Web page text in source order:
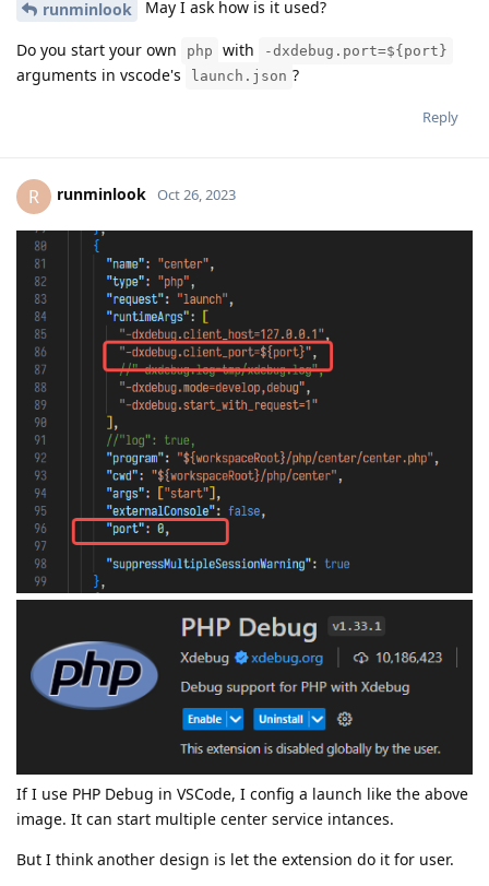
runminlook May I ask how is it used?
Do you start your own php with -dxdebug.port=${port}
arguments in vscode's launch.json ?
Reply
R runminlook Oct 26, 2023
If I use PHP Debug in VSCode, I config a launch like the above
image. It can start multiple center service intances.
But I think another design is let the extension do it for user.